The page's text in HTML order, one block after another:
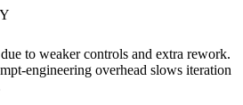
to weaker controls and extra rework.
engineering overhead slows iteration